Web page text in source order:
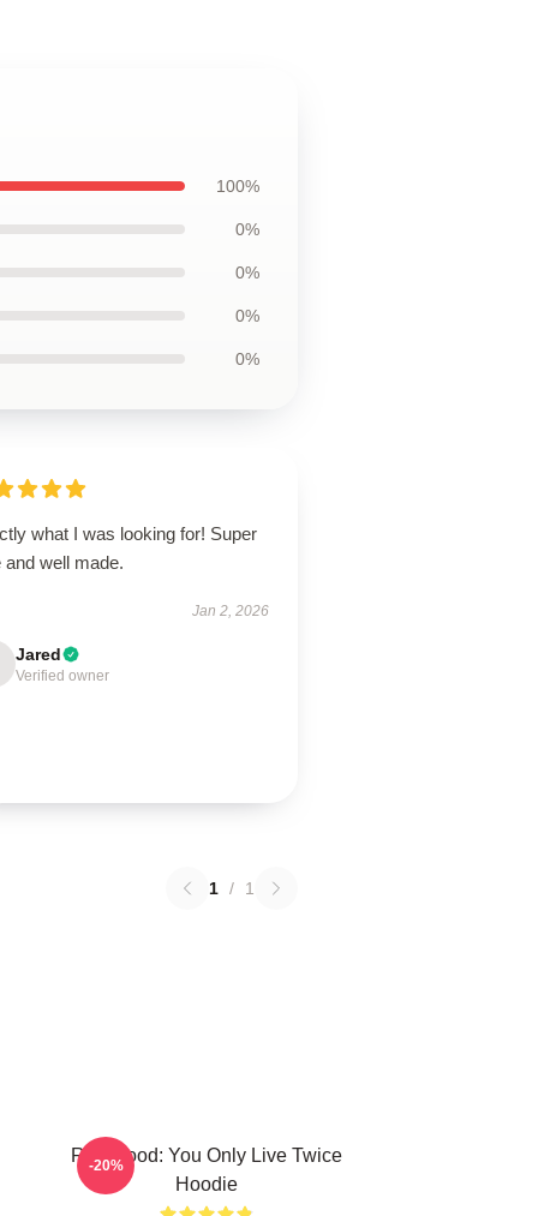
100%
0%
0%
0%
0%
what I was looking for! Super
and well made.
Jan 2, 2026
Jared
Verified owner
1 / 1
Red Hood: You Only Live Twice
Hoodie
-20%